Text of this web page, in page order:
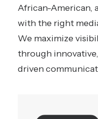
African-American,
with the right
We maximize
through
driven